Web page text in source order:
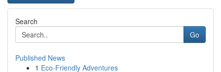
Search
Go
Published News
1 Eco-Friendly Adventures